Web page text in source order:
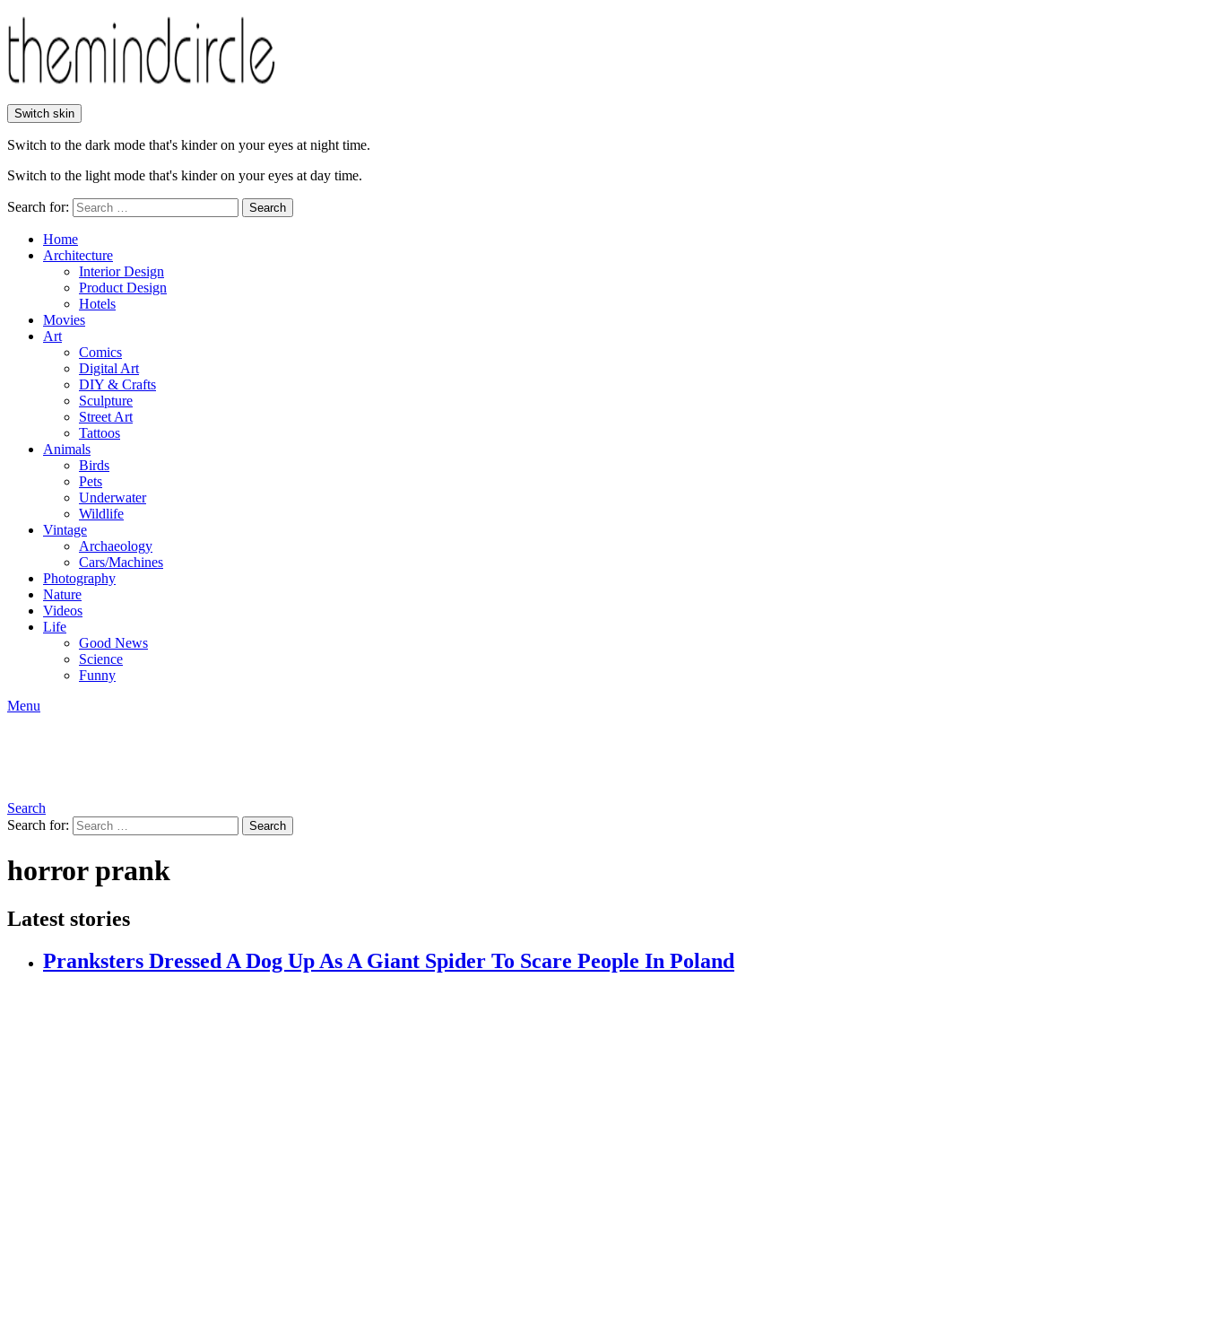
Switch skin
Switch to the dark mode that's kinder on your eyes at night time.
Switch to the light mode that's kinder on your eyes at day time.
Search for: Search
Home
Architecture
Interior Design
Product Design
Hotels
Movies
Art
Comics
Digital Art
DIY & Crafts
Sculpture
Street Art
Tattoos
Animals
Birds
Pets
Underwater
Wildlife
Vintage
Archaeology
Cars/Machines
Photography
Nature
Videos
Life
Good News
Science
Funny
Menu
Search
Search for:
Search
horror prank
Latest stories
Pranksters Dressed A Dog Up As A Giant Spider To Scare People In Poland